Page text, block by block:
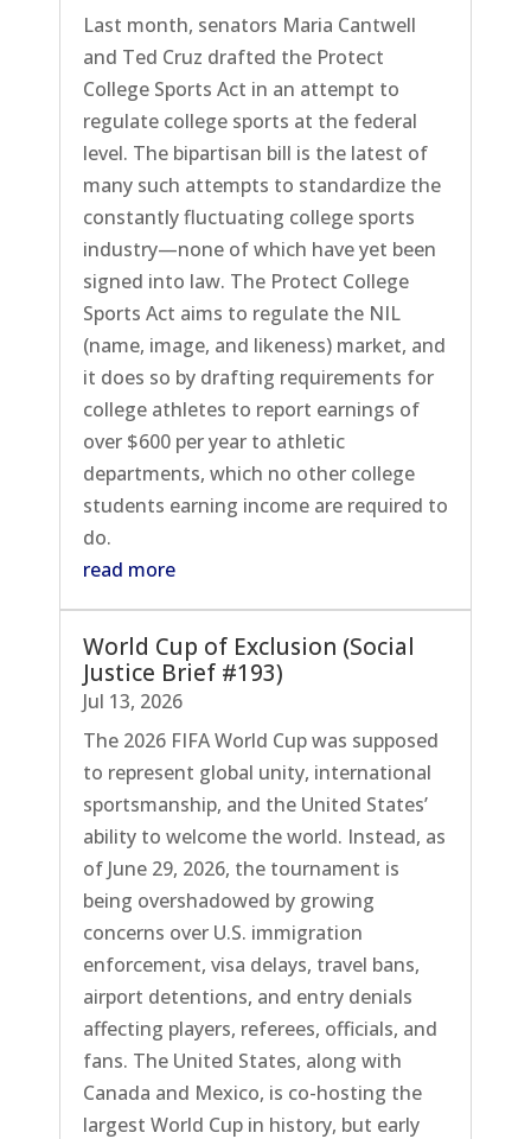
Last month, senators Maria Cantwell
and Ted Cruz drafted the Protect
College Sports Act in an attempt to
regulate college sports at the federal
level. The bipartisan bill is the latest of
many such attempts to standardize the
constantly fluctuating college sports
industry—none of which have yet been
signed into law. The Protect College
Sports Act aims to regulate the NIL
(name, image, and likeness) market, and
it does so by drafting requirements for
college athletes to report earnings of
over $600 per year to athletic
departments, which no other college
students earning income are required to
do.
read more
World Cup of Exclusion (Social
Justice Brief #193)
Jul 13, 2026
The 2026 FIFA World Cup was supposed
to represent global unity, international
sportsmanship, and the United States’
ability to welcome the world. Instead, as
of June 29, 2026, the tournament is
being overshadowed by growing
concerns over U.S. immigration
enforcement, visa delays, travel bans,
airport detentions, and entry denials
affecting players, referees, officials, and
fans. The United States, along with
Canada and Mexico, is co-hosting the
largest World Cup in history, but early